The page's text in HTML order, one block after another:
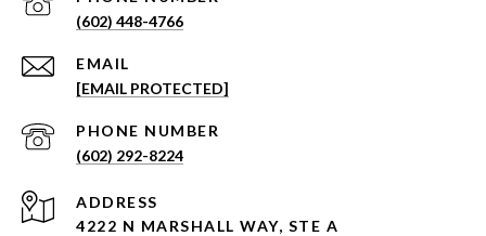
(602) 448-4766
EMAIL
[EMAIL PROTECTED]
PHONE NUMBER
(602) 292-8224
ADDRESS
4222 N MARSHALL WAY, STE A